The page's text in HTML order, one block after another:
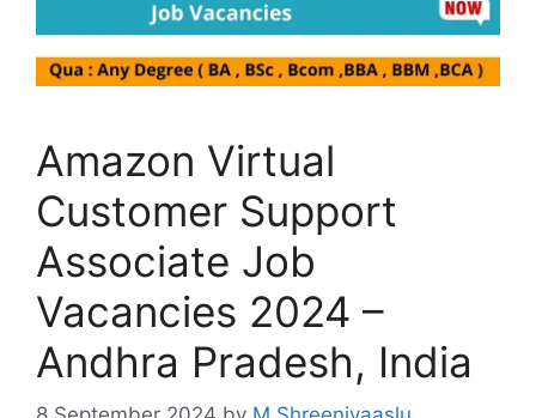
Amazon Virtual
Customer Support
Associate Job
Vacancies 2024 –
Andhra Pradesh, India